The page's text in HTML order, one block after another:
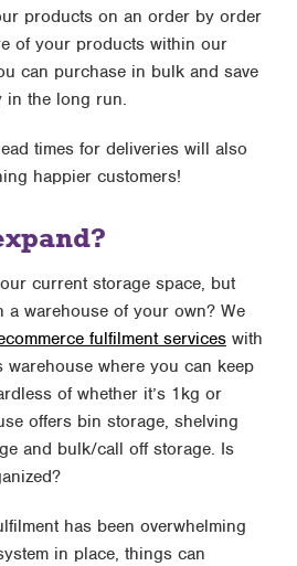
products on an order by order
of your products within our
can purchase in bulk and save
in the long run.
times for deliveries will also
happier customers!
current storage space, but
a warehouse of your own? We
fulfilment serviceswith
warehouse where you can keep
of whether it’s 1kg or
offers bin storage, shelving
and bulk/call off storage. Is
has been overwhelming
in place, things can